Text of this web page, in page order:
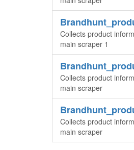
Collects product
main scraper 1
Collects product
main scraper
Collects product
main scraper